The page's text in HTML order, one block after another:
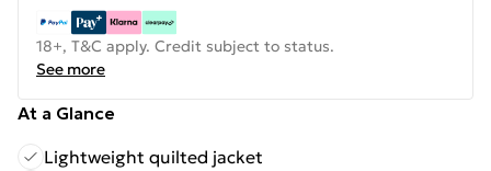
18+, T&C apply. Credit subject to status.
See more
At a Glance
Lightweight quilted jacket